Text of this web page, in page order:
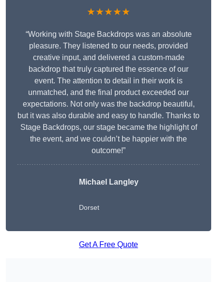
★★★★★
“Working with Stage Backdrops was an absolute
pleasure. They listened to our needs, provided
creative input, and delivered a custom-made
backdrop that truly captured the essence of our
event. The attention to detail in their work is
unmatched, and the final product exceeded our
expectations. Not only was the backdrop beautiful,
but it was also durable and easy to handle. Thanks to
Stage Backdrops, our stage became the highlight of
the event, and we couldn’t be happier with the
outcome!”
Michael Langley
Dorset
Get A Free Quote